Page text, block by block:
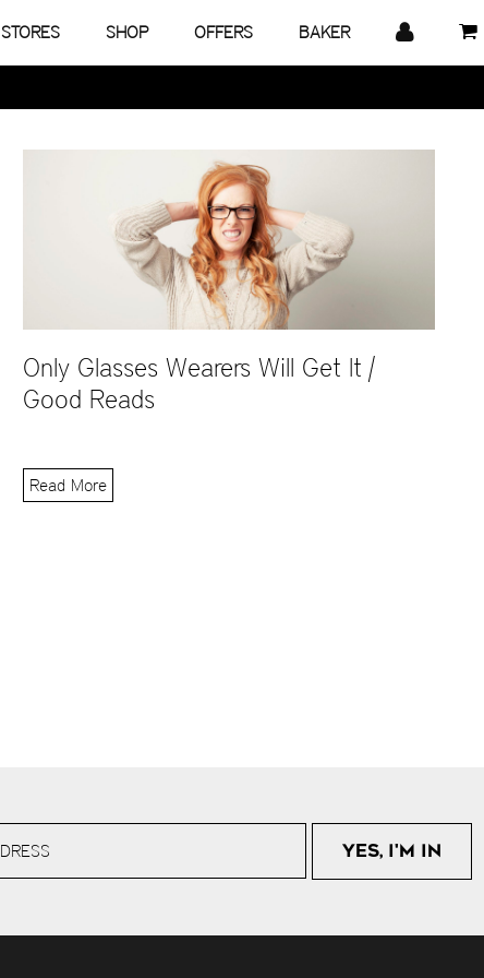
STORES SHOP OFFERS BAKER
Only Glasses Wearers Will Get It |
Good Reads
Read More